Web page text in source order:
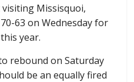
Missisquoi,
63 on Wednesday for
year.
rebound on Saturday
be an equally fired